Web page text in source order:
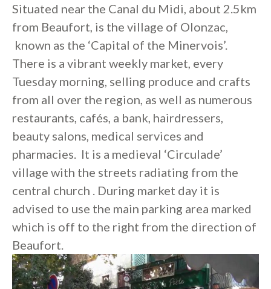
Situated near the Canal du Midi, about 2.5km
from Beaufort, is the village of Olonzac,
known as the ‘Capital of the Minervois’.
There is a vibrant weekly market, every
Tuesday morning, selling produce and crafts
from all over the region, as well as numerous
restaurants, cafés, a bank, hairdressers,
beauty salons, medical services and
pharmacies. It is a medieval ‘Circulade’
village with the streets radiating from the
central church . During market day it is
advised to use the main parking area marked
which is off to the right from the direction of
Beaufort.